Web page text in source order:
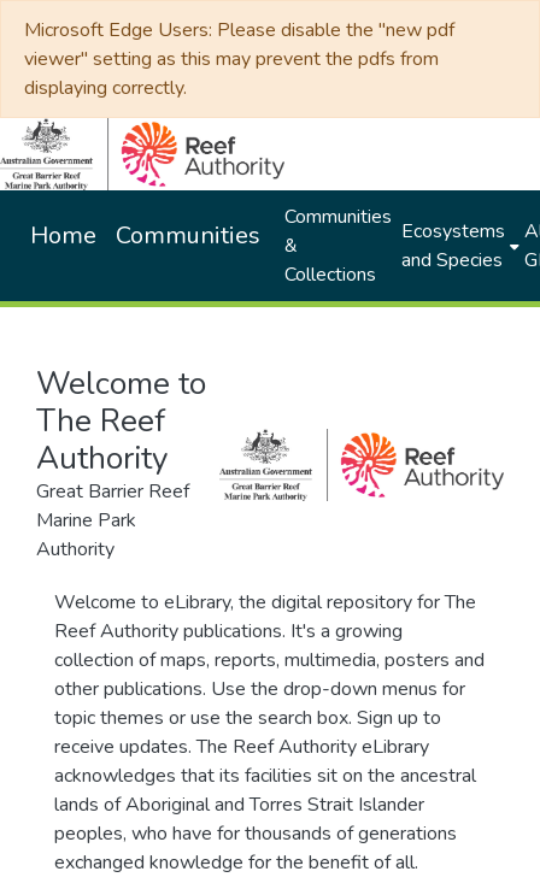
Microsoft Edge Users: Please disable the "new pdf
viewer" setting as this may prevent the pdfs from
displaying correctly.
Home Communities
Communities
&
Collections
Ecosystems
and Species
Welcome to
The Reef
Authority
Great Barrier Reef
Marine Park
Authority
Welcome to eLibrary, the digital repository for The
Reef Authority publications. It's a growing
collection of maps, reports, multimedia, posters and
other publications. Use the drop-down menus for
topic themes or use the search box. Sign up to
receive updates. The Reef Authority eLibrary
acknowledges that its facilities sit on the ancestral
lands of Aboriginal and Torres Strait Islander
peoples, who have for thousands of generations
exchanged knowledge for the benefit of all.